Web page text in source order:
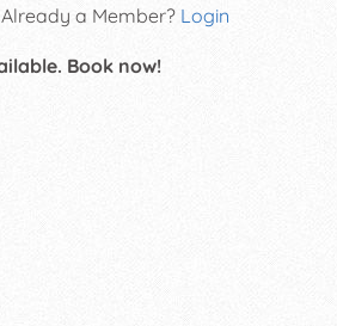
Already a Member? Login
Book now!